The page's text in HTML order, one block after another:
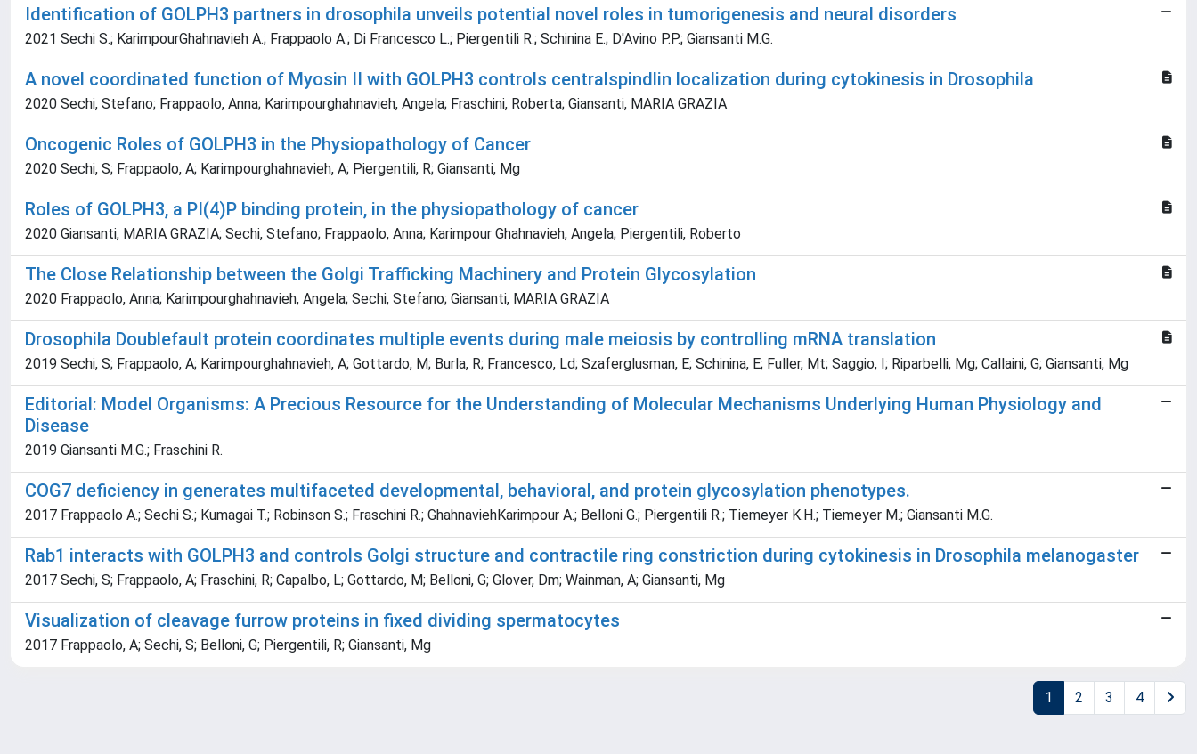
Identification of GOLPH3 partners in drosophila unveils potential novel roles in tumorigenesis and neural disorders
2021 Sechi S.; KarimpourGhahnavieh A.; Frappaolo A.; Di Francesco L.; Piergentili R.; Schinina E.; D'Avino P.P.; Giansanti M.G.
A novel coordinated function of Myosin II with GOLPH3 controls centralspindlin localization during cytokinesis in Drosophila
2020 Sechi, Stefano; Frappaolo, Anna; Karimpourghahnavieh, Angela; Fraschini, Roberta; Giansanti, MARIA GRAZIA
Oncogenic Roles of GOLPH3 in the Physiopathology of Cancer
2020 Sechi, S; Frappaolo, A; Karimpourghahnavieh, A; Piergentili, R; Giansanti, Mg
Roles of GOLPH3, a PI(4)P binding protein, in the physiopathology of cancer
2020 Giansanti, MARIA GRAZIA; Sechi, Stefano; Frappaolo, Anna; Karimpour Ghahnavieh, Angela; Piergentili, Roberto
The Close Relationship between the Golgi Trafficking Machinery and Protein Glycosylation
2020 Frappaolo, Anna; Karimpourghahnavieh, Angela; Sechi, Stefano; Giansanti, MARIA GRAZIA
Drosophila Doublefault protein coordinates multiple events during male meiosis by controlling mRNA translation
2019 Sechi, S; Frappaolo, A; Karimpourghahnavieh, A; Gottardo, M; Burla, R; Francesco, Ld; Szaferglusman, E; Schinina, E; Fuller, Mt; Saggio, I; Riparbelli, Mg; Callaini, G; Giansanti, Mg
Editorial: Model Organisms: A Precious Resource for the Understanding of Molecular Mechanisms Underlying Human Physiology and
Disease
2019 Giansanti M.G.; Fraschini R.
COG7 deficiency in generates multifaceted developmental, behavioral, and protein glycosylation phenotypes.
2017 Frappaolo A.; Sechi S.; Kumagai T.; Robinson S.; Fraschini R.; GhahnaviehKarimpour A.; Belloni G.; Piergentili R.; Tiemeyer K.H.; Tiemeyer M.; Giansanti M.G.
Rab1 interacts with GOLPH3 and controls Golgi structure and contractile ring constriction during cytokinesis in Drosophila melanogaster
2017 Sechi, S; Frappaolo, A; Fraschini, R; Capalbo, L; Gottardo, M; Belloni, G; Glover, Dm; Wainman, A; Giansanti, Mg
Visualization of cleavage furrow proteins in fixed dividing spermatocytes
2017 Frappaolo, A; Sechi, S; Belloni, G; Piergentili, R; Giansanti, Mg
1 2 3 4